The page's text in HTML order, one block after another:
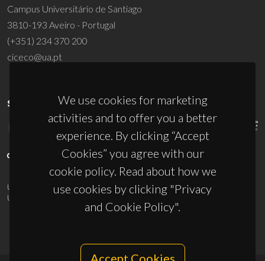
We use cookies for marketing
activities and to offer you a better
experience. By clicking “Accept
Cookies” you agree with our
cookie policy. Read about how we
use cookies by clicking "Privacy
and Cookie Policy".
Accept Cookies
Campus Universitário de Santiago
3810-193 Aveiro - Portugal
(+351) 234 370 200
ciceco@ua.pt
SPONSORS
UID/PRR/50011/2025(DOI:10.54499/UID/PRR/50011/2025) &
UID/PRR2/50011/2025
10.54499/UID/PRR2/50011/2025